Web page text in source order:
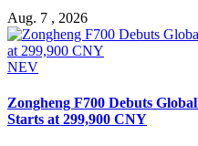
Aug. 7 , 2026
NEV
Zongheng F700 Debuts
Starts at 299,900 CNY